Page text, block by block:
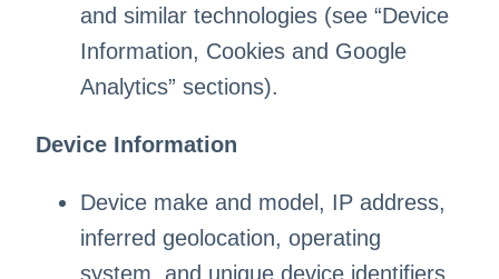
and similar technologies (see “Device
Information, Cookies and Google
Analytics” sections).
Device Information
Device make and model, IP address,
inferred geolocation, operating
system, and unique device identifiers.